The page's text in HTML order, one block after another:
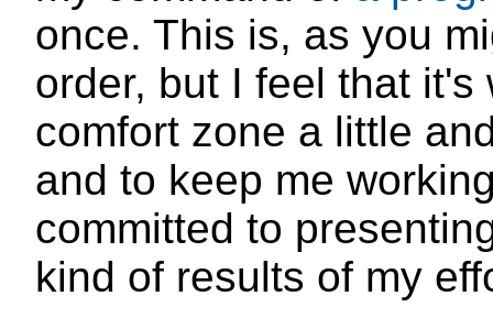
once. This is, as you
order, but I feel that
comfort zone a little
and to keep me
committed to
kind of results of my